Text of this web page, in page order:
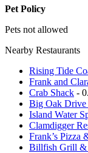
Pet Policy
Pets not allowed
Nearby Restaurants
Rising Tide
Frank and
Crab Shack -
Big Oak
Island Water
Clamdigger
Frank’s Pizza
Billfish Grill &